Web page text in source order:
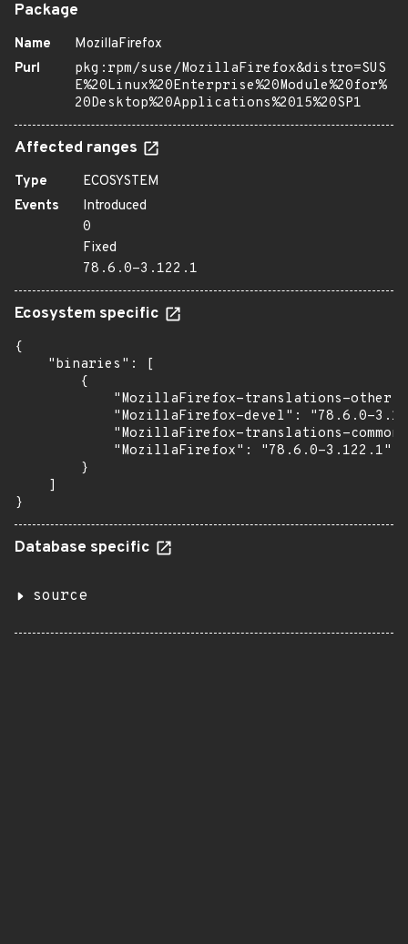
Package
Name
MozillaFirefox
Purl
pkg:rpm/suse/MozillaFirefox&distro=SUS
E%20Linux%20Enterprise%20Module%20for%
20Desktop%20Applications%2015%20SP1
Affected ranges
Type
ECOSYSTEM
Events
Introduced
0
Fixed
78.6.0-3.122.1
Ecosystem specific
{
    "binaries": [
        {
"MozillaFirefox-translations-
"MozillaFirefox-devel": "78.6.0-
"MozillaFirefox-translations-
            "MozillaFirefox": "78.6.0-3.122.1"
        }
    ]
}
Database specific
source